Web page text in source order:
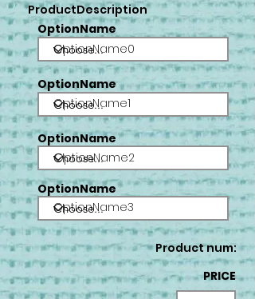
ProductDescription
OptionName
OptionName0
OptionName
OptionName1
OptionName
OptionName2
OptionName
OptionName3
Product num:
PRICE